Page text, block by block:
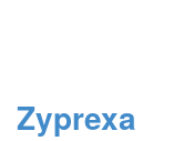
Zyprexa